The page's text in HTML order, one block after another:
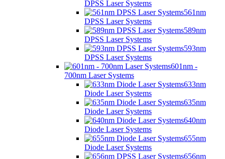
DPSS Laser Systems
561nm
DPSS Laser Systems
589nm
DPSS Laser Systems
593nm
DPSS Laser Systems
601nm -
700nm Laser Systems
633nm
Diode Laser Systems
635nm
Diode Laser Systems
640nm
Diode Laser Systems
655nm
Diode Laser Systems
656nm